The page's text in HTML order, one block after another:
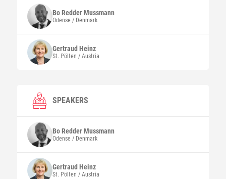
Bo RedderMussmann
Odense / Denmark
Gertraud Heinz
St. Pölten / Austria
SPEAKERS
Bo RedderMussmann
Odense / Denmark
Gertraud Heinz
St. Pölten / Austria